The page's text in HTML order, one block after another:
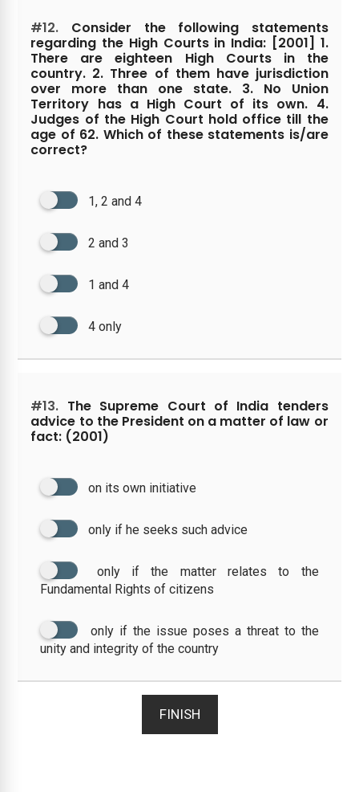
#12. Consider the following statements
regarding the High Courts in India: [2001] 1.
There are eighteen High Courts in the
country. 2. Three of them have jurisdiction
over more than one state. 3. No Union
Territory has a High Court of its own. 4.
Judges of the High Court hold office till the
age of 62. Which of these statements is/are
correct?
1, 2 and 4
2 and 3
1 and 4
4 only
#13. The Supreme Court of India tenders
advice to the President on a matter of law or
fact: (2001)
on its own initiative
only if he seeks such advice
only if the matter relates to the
Fundamental Rights of citizens
only if the issue poses a threat to the
unity and integrity of the country
FINISH